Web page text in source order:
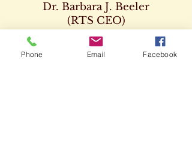
Dr. Barbara J. Beeler
(RTS CEO)
678-207-8820
drbeeler@rtsseminary.com
Phone Email Facebook